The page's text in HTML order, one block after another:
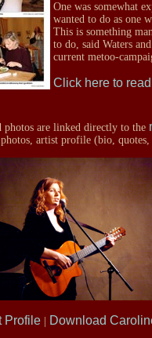
One was somewhat
wanted to do as one
This is something
to do, said Waters
current metoo-
Click here to
are linked directly to the
artist profile (bio, quotes,
Profile Download